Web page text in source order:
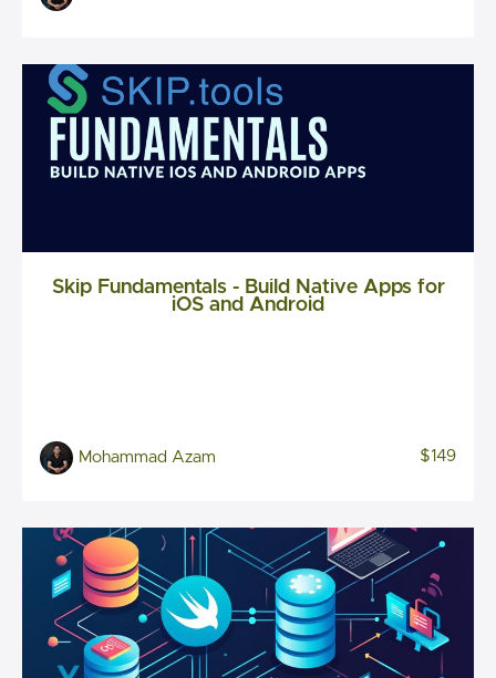
Skip Fundamentals - Build Native Apps for
iOS and Android
Mohammad Azam $149